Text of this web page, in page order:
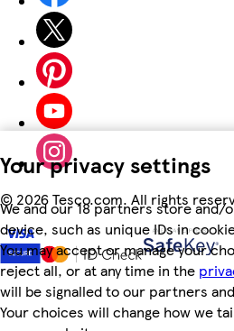
Your privacy settings
We and our 18 partners store and/
device, such as unique IDs in
You may accept or manage your
reject all, or at any time in the
will be signalled to our partners
Your choices will change how we
© 2026 Tesco.com. All rights